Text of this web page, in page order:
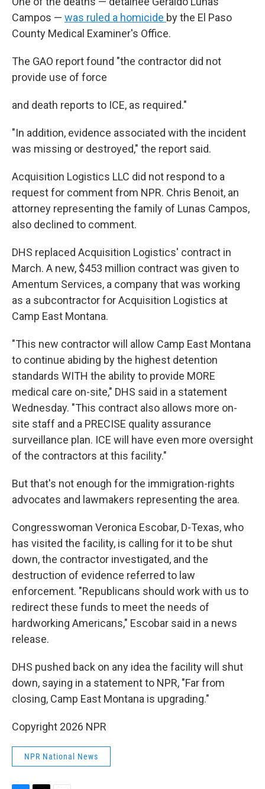
Campos — was ruled a homicide by the El Paso
County Medical Examiner's Office.
The GAO report found "the contractor did not
provide use of force
and death reports to ICE, as required."
"In addition, evidence associated with the incident
was missing or destroyed," the report said.
Acquisition Logistics LLC did not respond to a
request for comment from NPR. Chris Benoit, an
attorney representing the family of Lunas Campos,
also declined to comment.
DHS replaced Acquisition Logistics' contract in
March. A new, $453 million contract was given to
Amentum Services, a company that was working
as a subcontractor for Acquisition Logistics at
Camp East Montana.
"This new contractor will allow Camp East Montana
to continue abiding by the highest detention
standards WITH the ability to provide MORE
medical care on-site," DHS said in a statement
Wednesday. "This contract also allows more on-
site staff and a PRECISE quality assurance
surveillance plan. ICE will have even more oversight
of the contractors at this facility."
But that's not enough for the immigration-rights
advocates and lawmakers representing the area.
Congresswoman Veronica Escobar, D-Texas, who
has visited the facility, is calling for it to be shut
down, the contractor investigated, and the
destruction of evidence referred to law
enforcement. "Republicans should work with us to
redirect these funds to meet the needs of
hardworking Americans," Escobar said in a news
release.
DHS pushed back on any idea the facility will shut
down, saying in a statement to NPR, "Far from
closing, Camp East Montana is upgrading."
Copyright 2026 NPR
NPR National News